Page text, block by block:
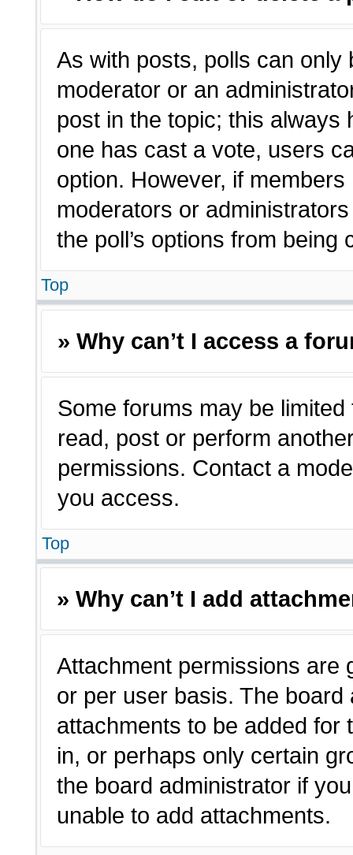
As with posts, polls can only
moderator or an
post in the topic; this always
one has cast a vote, users
option. However, if
moderators or
the poll’s options from
Top
» Why can’t I access a
Some forums may be
read, post or perform
permissions. Contact a
you access.
Top
» Why can’t I add
Attachment permissions are
or per user basis. The
attachments to be added for
in, or perhaps only certain
the board administrator if
unable to add attachments.